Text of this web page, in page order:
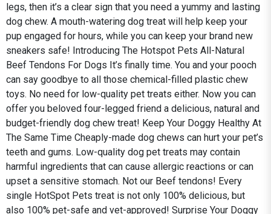
legs, then it’s a clear sign that you need a yummy and lasting
dog chew. A mouth-watering dog treat will help keep your
pup engaged for hours, while you can keep your brand new
sneakers safe! Introducing The Hotspot Pets All-Natural
Beef Tendons For Dogs It’s finally time. You and your pooch
can say goodbye to all those chemical-filled plastic chew
toys. No need for low-quality pet treats either. Now you can
offer you beloved four-legged friend a delicious, natural and
budget-friendly dog chew treat! Keep Your Doggy Healthy At
The Same Time Cheaply-made dog chews can hurt your pet’s
teeth and gums. Low-quality dog pet treats may contain
harmful ingredients that can cause allergic reactions or can
upset a sensitive stomach. Not our Beef tendons! Every
single HotSpot Pets treat is not only 100% delicious, but
also 100% pet-safe and vet-approved! Surprise Your Doggy